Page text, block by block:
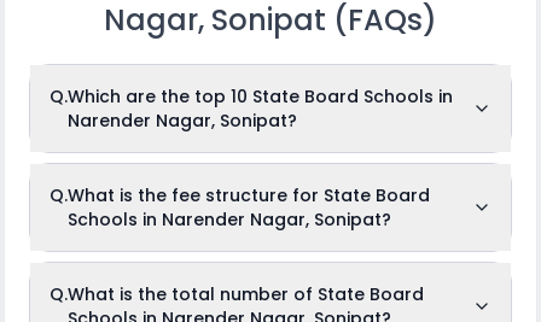
Nagar, Sonipat (FAQs)
Q.Which are the top 10 State Board Schools in
Narender Nagar, Sonipat?
Sonipat are: Shyam Memorial Sr. Sec School, Gyan Vidya
Peeth School, S M Hindu Senior Secondary School, Hindu
Dc Jain Senior Secondary School, Sain Adarsh Modern
Shree Jee Vidhyapeeth, J D Convent Senior Secondary
School.
Q.What is the fee structure for State Board
Schools in Narender Nagar, Sonipat?
Sonipat usually ranges from Rs.Unknown to Rs.Unknown
per month. The fee structure differs from school to school
Q.What is the total number of State Board